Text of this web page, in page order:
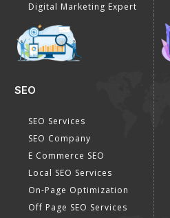
Digital Marketing Expert
SEO
SEO Services
SEO Company
E Commerce SEO
Local SEO Services
On-Page Optimization
Off Page SEO Services